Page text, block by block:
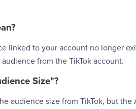
linked to your account no longer
from the TikTok account.
Size"?
audience size from TikTok, but the